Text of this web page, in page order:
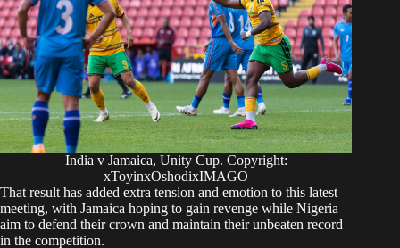
India v Jamaica, Unity Cup. Copyright:
xToyinxOshodixIMAGO
That result has added extra tension and emotion to this latest
meeting, with Jamaica hoping to gain revenge while Nigeria
aim to defend their crown and maintain their unbeaten record
in the competition.